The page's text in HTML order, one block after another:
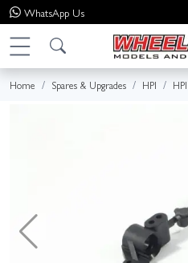
WhatsApp Us
Home Spares & Upgrades HPI